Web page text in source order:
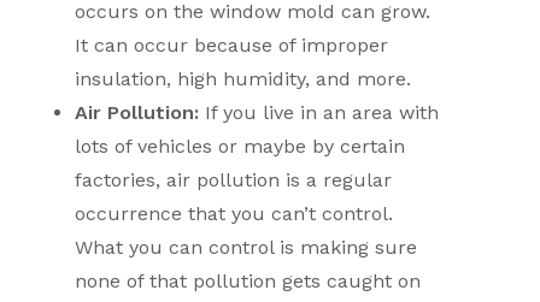
occurs on the window mold can grow.
It can occur because of improper
insulation, high humidity, and more.
Air Pollution: If you live in an area with
lots of vehicles or maybe by certain
factories, air pollution is a regular
occurrence that you can’t control.
What you can control is making sure
none of that pollution gets caught on